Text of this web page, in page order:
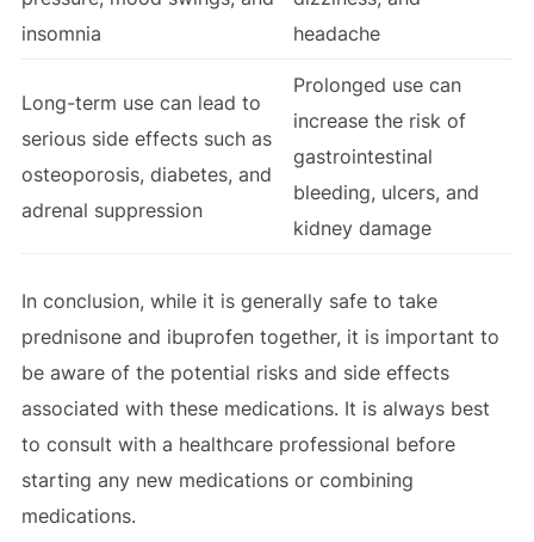
insomnia
headache
Long-term use can lead to
serious side effects such as
osteoporosis, diabetes, and
adrenal suppression
Prolonged use can
increase the risk of
gastrointestinal
bleeding, ulcers, and
kidney damage
In conclusion, while it is generally safe to take
prednisone and ibuprofen together, it is important to
be aware of the potential risks and side effects
associated with these medications. It is always best
to consult with a healthcare professional before
starting any new medications or combining
medications.